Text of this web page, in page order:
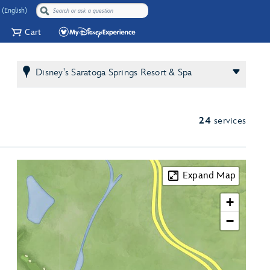
Cart
Disney's Saratoga Springs Resort & Spa
24 services
Expand Map
+
−